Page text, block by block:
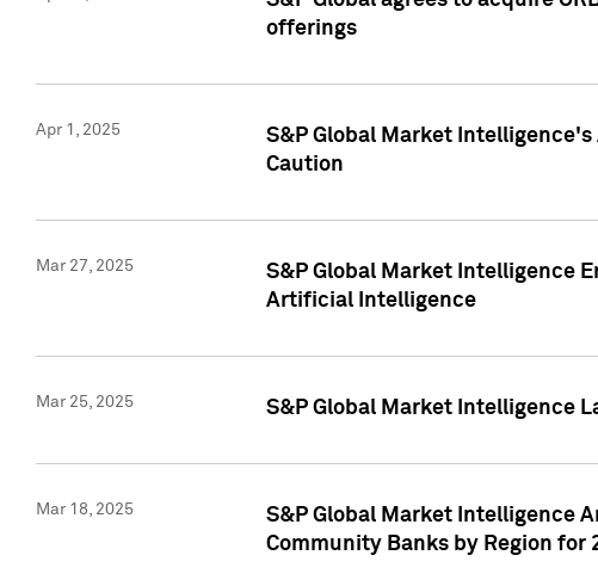
offerings
Apr 1, 2025
S&P Global Market
Caution
Mar 27, 2025
S&P Global Market Intelligence
Artificial Intelligence
Mar 25, 2025 S&P Global Market Intelligence
Mar 18, 2025
S&P Global Market Intelligence
Community Banks by Region for